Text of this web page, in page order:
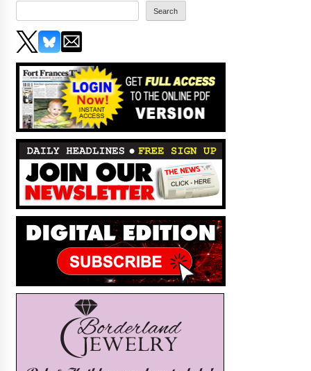
Search